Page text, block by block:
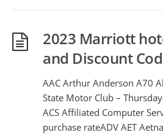
2023 Marriott
and Discount
AAC Arthur Anderson A70
State Motor Club –
ACS Affiliated Computer
purchase rateADV AET